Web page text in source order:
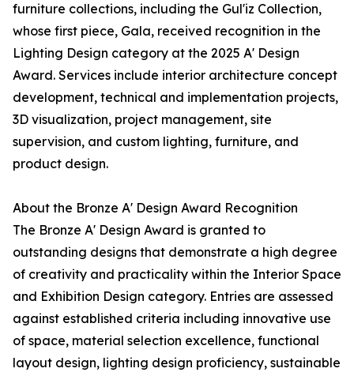
furniture collections, including the Gul'iz Collection,
whose first piece, Gala, received recognition in the
Lighting Design category at the 2025 A' Design
Award. Services include interior architecture concept
development, technical and implementation projects,
3D visualization, project management, site
supervision, and custom lighting, furniture, and
product design.
About the Bronze A' Design Award Recognition
The Bronze A' Design Award is granted to
outstanding designs that demonstrate a high degree
of creativity and practicality within the Interior Space
and Exhibition Design category. Entries are assessed
against established criteria including innovative use
of space, material selection excellence, functional
layout design, lighting design proficiency, sustainable